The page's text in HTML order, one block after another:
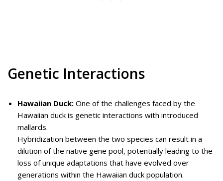
Genetic Interactions
Hawaiian Duck: One of the challenges faced by the
Hawaiian duck is genetic interactions with introduced
mallards.
Hybridization between the two species can result in a
dilution of the native gene pool, potentially leading to the
loss of unique adaptations that have evolved over
generations within the Hawaiian duck population.